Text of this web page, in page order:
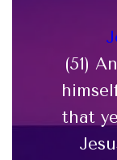
(51)
that